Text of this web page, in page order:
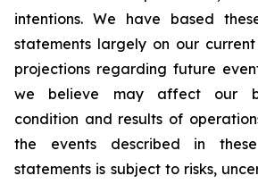
intentions. We have based
statements largely on our
projections regarding future
we believe may affect our
condition and results of
the events described in
statements is subject to risks,